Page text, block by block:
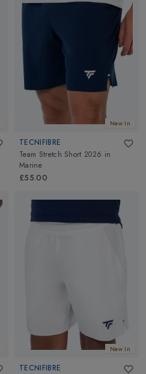
New In
TECNIFIBRE
Team Stretch Short 2026 in
Marine
£55.00
New In
TECNIFIBRE